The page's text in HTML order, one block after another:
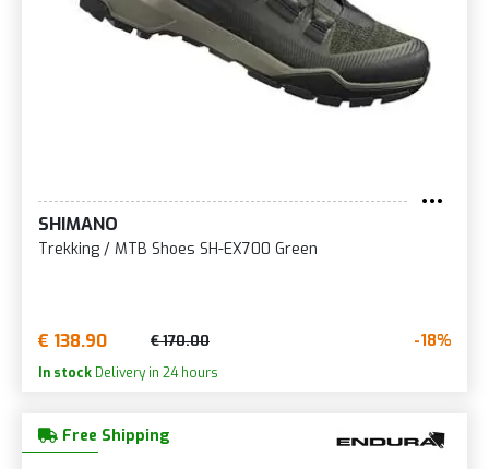
SHIMANO
Trekking / MTB Shoes SH-EX700 Green
€ 138.90 € 170.00 -18%
In stock Delivery in 24 hours
Free Shipping